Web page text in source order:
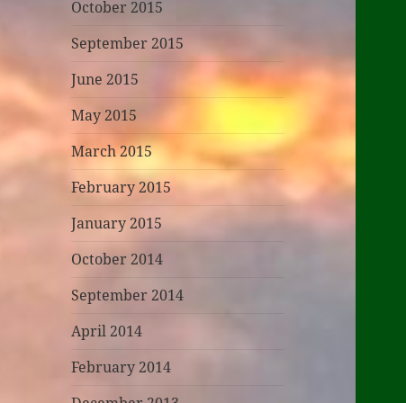
October 2015
September 2015
June 2015
May 2015
March 2015
February 2015
January 2015
October 2014
September 2014
April 2014
February 2014